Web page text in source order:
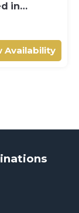
in
Availability